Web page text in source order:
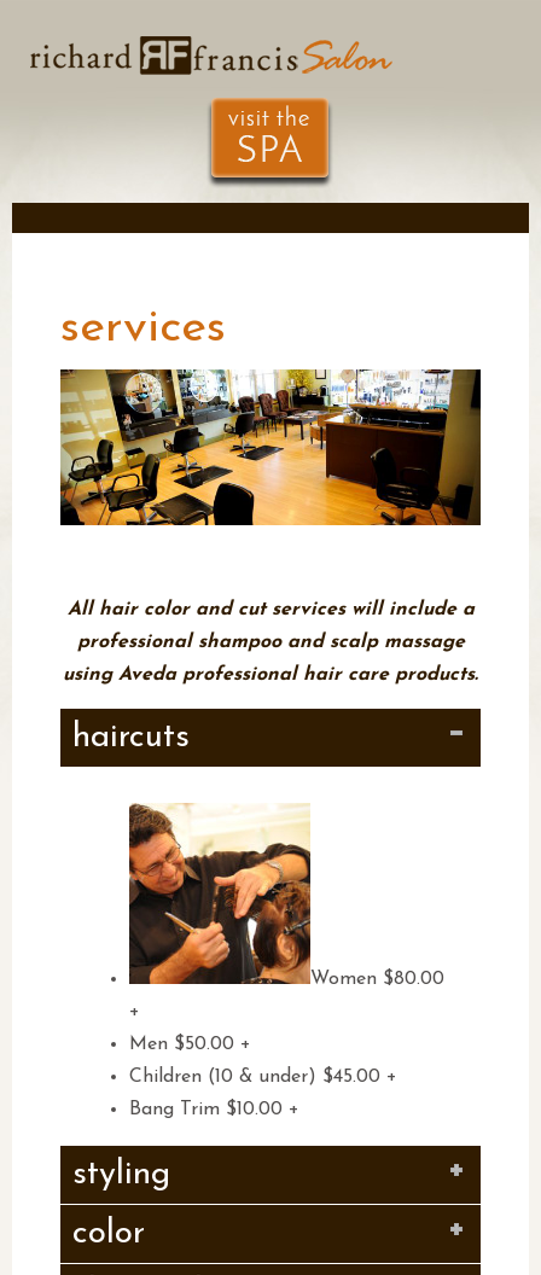
services
All hair color and cut services will include a
professional shampoo and scalp massage
using Aveda professional hair care products.
haircuts
Women $80.00
+
Men $50.00 +
Children (10 & under) $45.00 +
Bang Trim $10.00 +
styling
color